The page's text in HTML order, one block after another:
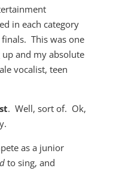
in each category
This was one
and my absolute
vocalist, teen
. Well, sort of. Ok,
as a junior
to sing, and